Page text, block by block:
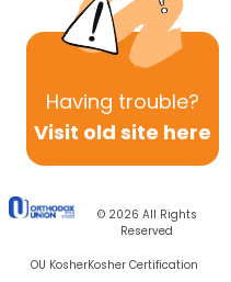
Having trouble?
Visit old site here
© 2026 All Rights
Reserved
OU KosherKosher Certification
Other Machshava Series